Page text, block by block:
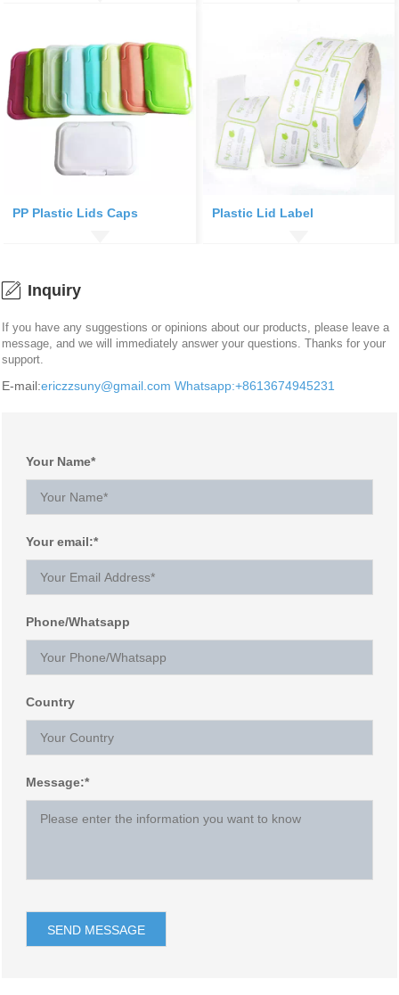
PP Plastic Lids Caps Plastic Lid Label
Inquiry
If you have any suggestions or opinions about our products, please leave a
message, and we will immediately answer your questions. Thanks for your
support.
E-mail:ericzzsuny@gmail.com Whatsapp:+8613674945231
Your Name*
Your email:*
Phone/Whatsapp
Country
Message:*